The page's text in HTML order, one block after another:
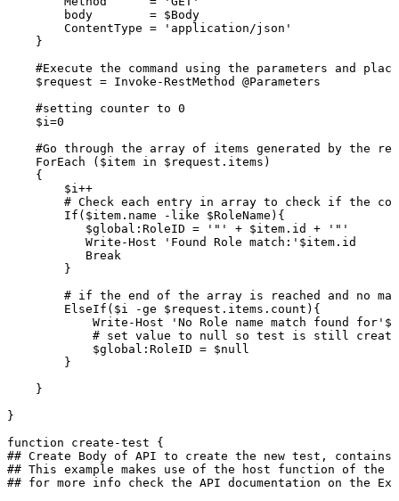
body
= $Body
ContentType =
'application/json'
}
#Execute the command using the parameters and
$request = Invoke-RestMethod
@Parameters
#setting
counter to 0
$i=0
#Go through the array of items generated by the
ForEach
($item in
$request.items)
{
$i++
# Check each entry in array to check if the
If($item.name
-like
$RoleName){
$global:RoleID = '"' + $item.id +
'"'
Write-Host
'Found Role match:'$item.id
Break
}
# if the end of the array is reached and no
ElseIf($i
-ge
$request.items.count){
Write-Host
'No Role name match found
# set value to null so test is still
$global:RoleID = $null
}
}
}
function
create-test
{
## Create Body of API to create the new test,
contains
## This example makes use of the host function of the
## for more info check the API documentation on the